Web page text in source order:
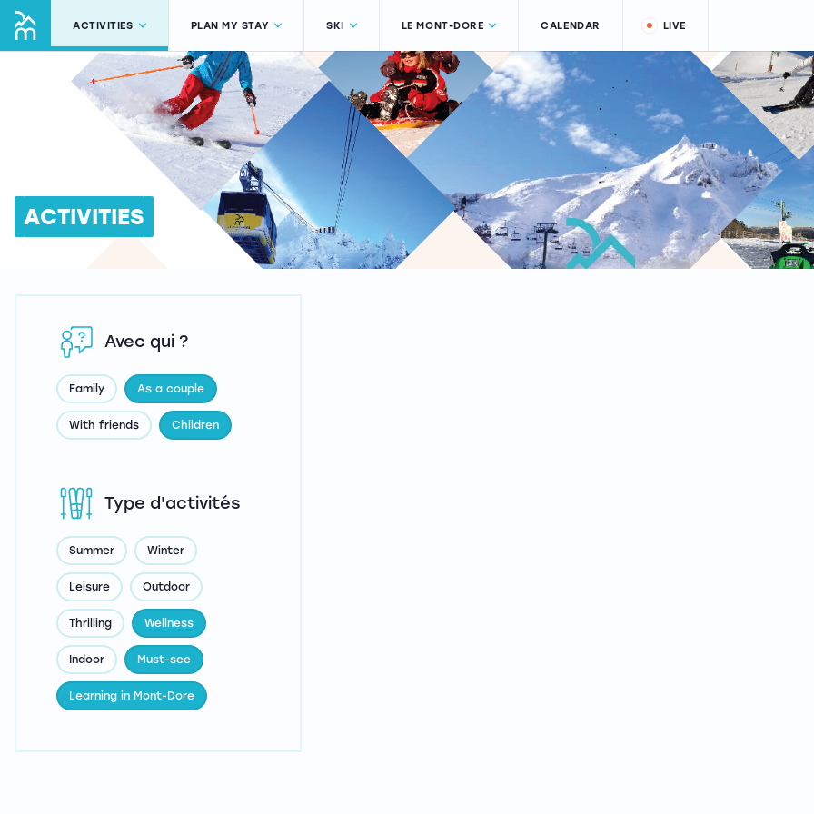
ACTIVITIES PLAN MY STAY SKI LE MONT-DORE CALENDAR LIVE
ACTIVITIES
Type d'activités
Summer Winter
Leisure Outdoor
Thrilling Wellness
Indoor Must-see
Learning in Mont-Dore
Avec qui ?
Family As a couple
With friends Children